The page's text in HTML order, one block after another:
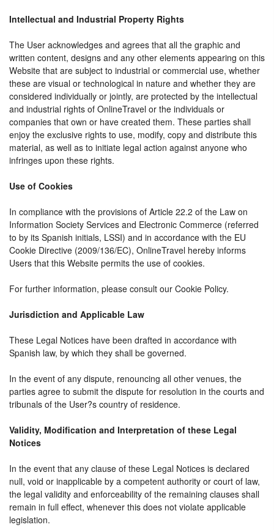
Intellectual and Industrial Property Rights
The User acknowledges and agrees that all the graphic and
written content, designs and any other elements appearing on this
Website that are subject to industrial or commercial use, whether
these are visual or technological in nature and whether they are
considered individually or jointly, are protected by the intellectual
and industrial rights of OnlineTravel or the individuals or
companies that own or have created them. These parties shall
enjoy the exclusive rights to use, modify, copy and distribute this
material, as well as to initiate legal action against anyone who
infringes upon these rights.
Use of Cookies
In compliance with the provisions of Article 22.2 of the Law on
Information Society Services and Electronic Commerce (referred
to by its Spanish initials, LSSI) and in accordance with the EU
Cookie Directive (2009/136/EC), OnlineTravel hereby informs
Users that this Website permits the use of cookies.
For further information, please consult our Cookie Policy.
Jurisdiction and Applicable Law
These Legal Notices have been drafted in accordance with
Spanish law, by which they shall be governed.
In the event of any dispute, renouncing all other venues, the
parties agree to submit the dispute for resolution in the courts and
tribunals of the User?s country of residence.
Validity, Modification and Interpretation of these Legal
Notices
In the event that any clause of these Legal Notices is declared
null, void or inapplicable by a competent authority or court of law,
the legal validity and enforceability of the remaining clauses shall
remain in full effect, whenever this does not violate applicable
legislation.